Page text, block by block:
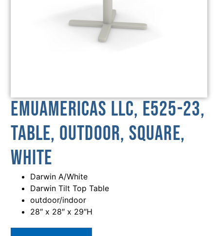
emuamericas llc, E525-23,
Table, Outdoor, Square,
White
Darwin A/White
Darwin Tilt Top Table
outdoor/indoor
28″ x 28″ x 29″H